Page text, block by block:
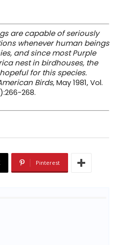
are capable of seriously
whenever human beings
and since most Purple
nest in birdhouses, the
for this species.
Birds, May 1981, Vol.
268.
Pinterest